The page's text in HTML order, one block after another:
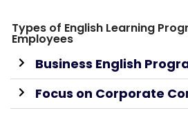
Types of English Learning
Employees
Business English
Focus on Corporate